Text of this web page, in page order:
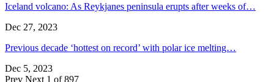
Iceland volcano: As Reykjanes peninsula erupts after weeks of…
Dec 27, 2023
Previous decade ‘hottest on record’ with polar ice melting…
Dec 5, 2023
Prev Next 1 of 897